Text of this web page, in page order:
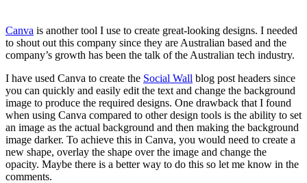
Canva is another tool I use to create great-looking designs. I needed
to shout out this company since they are Australian based and the
company’s growth has been the talk of the Australian tech industry.
I have used Canva to create the Social Wall blog post headers since
you can quickly and easily edit the text and change the background
image to produce the required designs. One drawback that I found
when using Canva compared to other design tools is the ability to set
an image as the actual background and then making the background
image darker. To achieve this in Canva, you would need to create a
new shape, overlay the shape over the image and change the
opacity. Maybe there is a better way to do this so let me know in the
comments.